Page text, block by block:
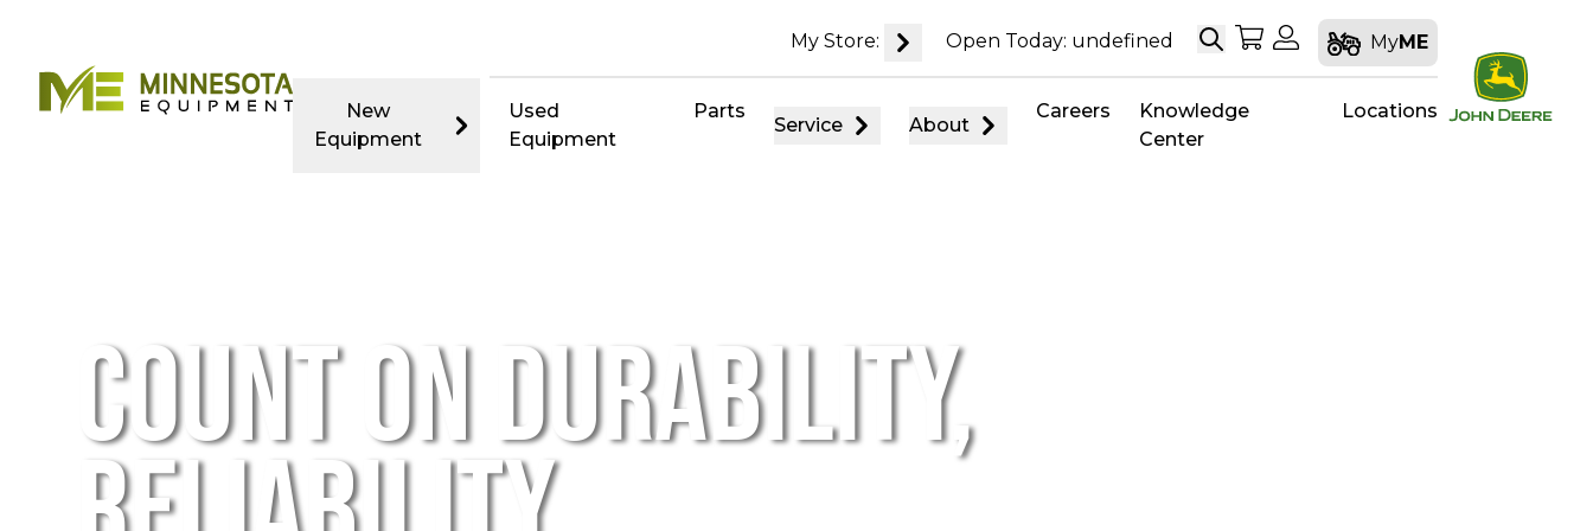
My Store: Open Today: undefined SearchMy Shopping Cart
My Account
MyME
New
Equipment
Used
Equipment
Parts
Service About
Careers
Knowledge
Center
Locations
COUNT ON DURABILITY,